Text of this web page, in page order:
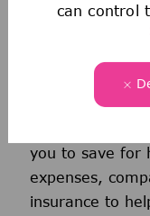
can control
Saving &
matching
discretionary
you to save for
expenses,
insurance to